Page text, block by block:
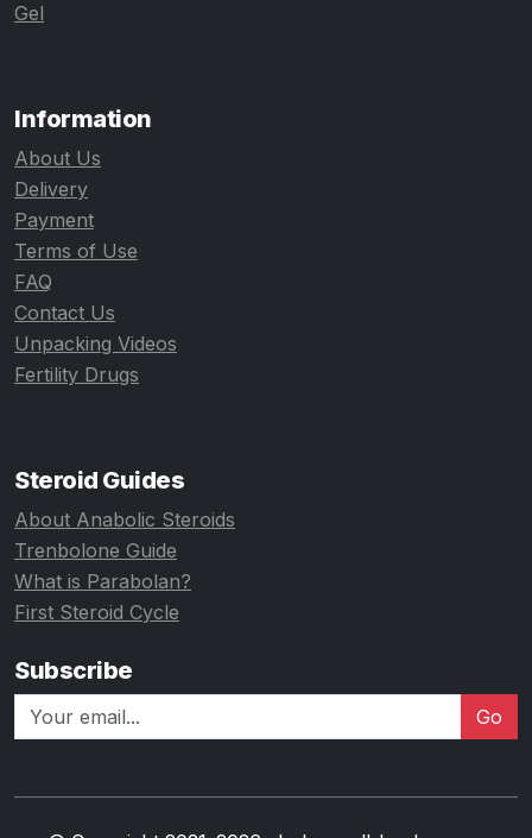
Gel
Information
About Us
Delivery
Payment
Terms of Use
FAQ
Contact Us
Unpacking Videos
Fertility Drugs
Steroid Guides
About Anabolic Steroids
Trenbolone Guide
What is Parabolan?
First Steroid Cycle
Subscribe
Go